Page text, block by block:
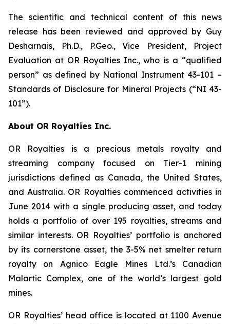
The scientific and technical content of this news
release has been reviewed and approved by Guy
Desharnais, Ph.D., P.Geo., Vice President, Project
Evaluation at OR Royalties Inc., who is a “qualified
person” as defined by National Instrument 43-101 –
Standards of Disclosure for Mineral Projects (“NI 43-
101”).
About OR Royalties Inc.
OR Royalties is a precious metals royalty and
streaming company focused on Tier-1 mining
jurisdictions defined as Canada, the United States,
and Australia. OR Royalties commenced activities in
June 2014 with a single producing asset, and today
holds a portfolio of over 195 royalties, streams and
similar interests. OR Royalties’ portfolio is anchored
by its cornerstone asset, the 3-5% net smelter return
royalty on Agnico Eagle Mines Ltd.’s Canadian
Malartic Complex, one of the world’s largest gold
mines.
OR Royalties’ head office is located at 1100 Avenue